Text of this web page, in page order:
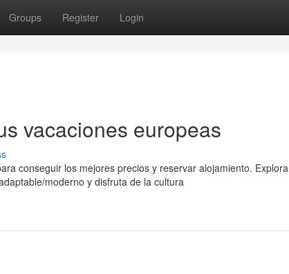
Groups Register Login
vacaciones europeas
conseguir los mejores precios y reservar alojamiento. Explora
moderno y disfruta de la cultura